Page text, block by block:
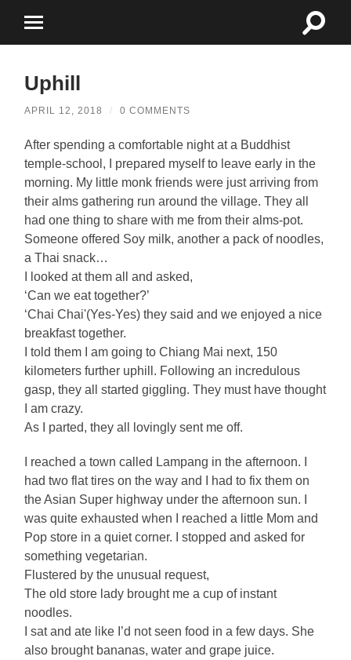
mobile
Toggle
Uphill
APRIL 12, 2018 / 0 COMMENTS
After spending a comfortable night at a Buddhist
temple-school, I prepared myself to leave early in the
morning. My little monk friends were just arriving from
their alms gathering run around the village. They all
had one thing to share with me from their alms-pot.
Someone offered Soy milk, another a pack of noodles,
a Thai snack…
I looked at them all and asked,
‘Can we eat together?’
‘Chai Chai'(Yes-Yes) they said and we enjoyed a nice
breakfast together.
I told them I am going to Chiang Mai next, 150
kilometers further uphill. Following an incredulous
gasp, they all started giggling. They must have thought
I am crazy.
As I parted, they all lovingly sent me off.
I reached a town called Lampang in the afternoon. I
had two flat tires on the way and I had to fix them on
the Asian Super highway under the afternoon sun. I
was quite exhausted when I reached a little Mom and
Pop store in a quiet corner. I stopped and asked for
something vegetarian.
Flustered by the unusual request,
The old store lady brought me a cup of instant
noodles.
I sat and ate like I’d not seen food in a few days. She
also brought bananas, water and grape juice.